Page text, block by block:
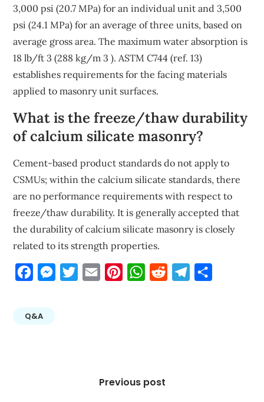
3,000 psi (20.7 MPa) for an individual unit and 3,500
psi (24.1 MPa) for an average of three units, based on
average gross area. The maximum water absorption is
18 lb/ft 3 (288 kg/m 3 ). ASTM C744 (ref. 13)
establishes requirements for the facing materials
applied to masonry unit surfaces.
What is the freeze/thaw durability
of calcium silicate masonry?
Cement-based product standards do not apply to
CSMUs; within the calcium silicate standards, there
are no performance requirements with respect to
freeze/thaw durability. It is generally accepted that
the durability of calcium silicate masonry is closely
related to its strength properties.
FacebookMessengerTwitterEmail PinterestWhatsApp
Reddit Telegram
Q&A
Previous post